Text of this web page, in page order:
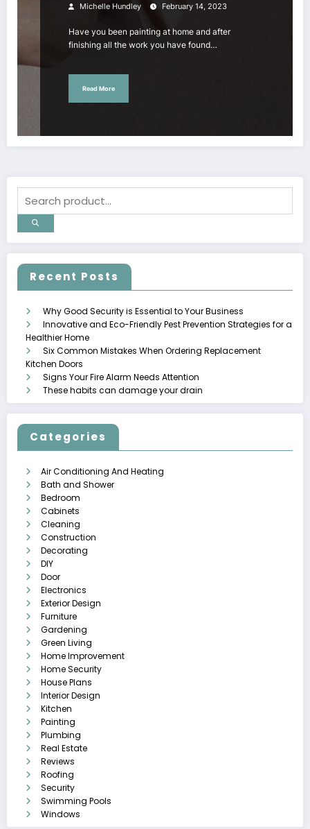
Michelle Hundley February 14, 2023
Have you been painting at home and after
finishing all the work you have found…
Read More
Recent Posts
Why Good Security is Essential to Your Business
Innovative and Eco-Friendly Pest Prevention Strategies for a
Healthier Home
Six Common Mistakes When Ordering Replacement
Kitchen Doors
Signs Your Fire Alarm Needs Attention
These habits can damage your drain
Categories
Air Conditioning And Heating
Bath and Shower
Bedroom
Cabinets
Cleaning
Construction
Decorating
DIY
Door
Electronics
Exterior Design
Furniture
Gardening
Green Living
Home Improvement
Home Security
House Plans
Interior Design
Kitchen
Painting
Plumbing
Real Estate
Reviews
Roofing
Security
Swimming Pools
Windows